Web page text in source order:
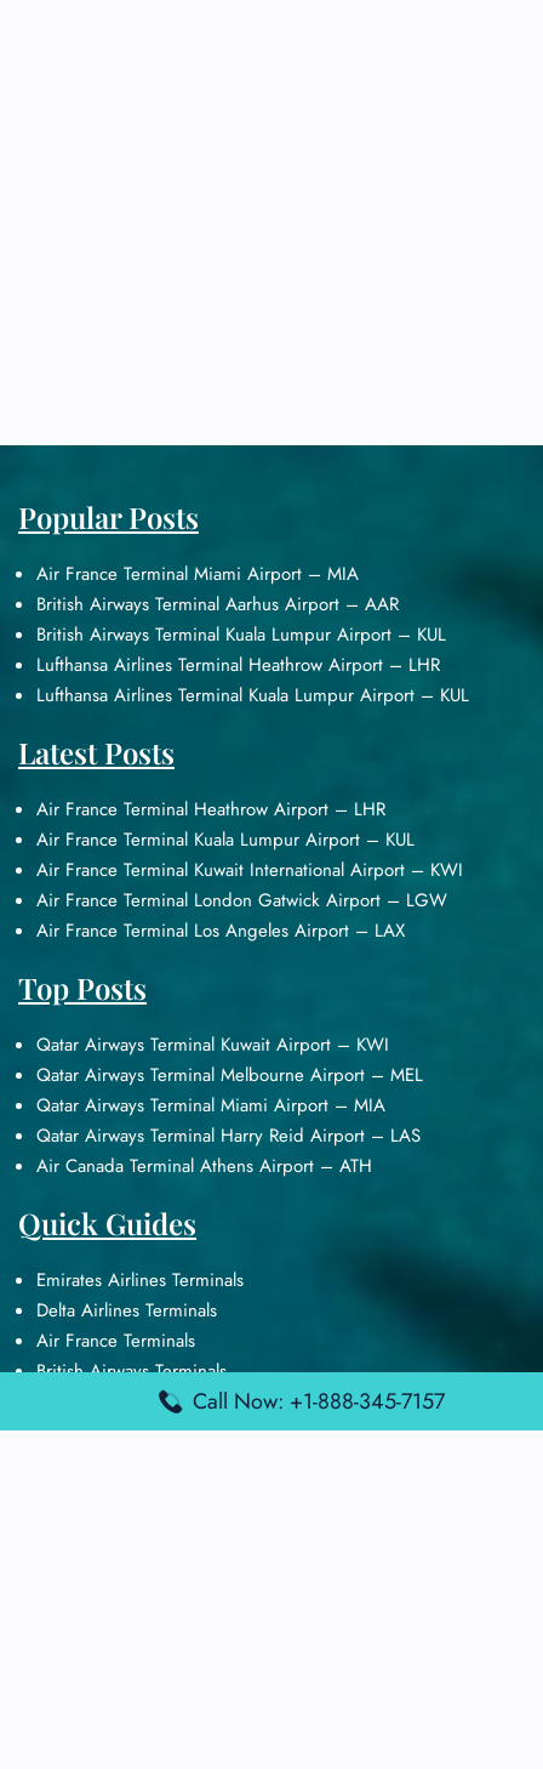
Popular Posts
Air France Terminal Miami Airport – MIA
British Airways Terminal Aarhus Airport – AAR
British Airways Terminal Kuala Lumpur Airport – KUL
Lufthansa Airlines Terminal Heathrow Airport – LHR
Lufthansa Airlines Terminal Kuala Lumpur Airport – KUL
Latest Posts
Air France Terminal Heathrow Airport – LHR
Air France Terminal Kuala Lumpur Airport – KUL
Air France Terminal Kuwait International Airport – KWI
Air France Terminal London Gatwick Airport – LGW
Air France Terminal Los Angeles Airport – LAX
Top Posts
Qatar Airways Terminal Kuwait Airport – KWI
Qatar Airways Terminal Melbourne Airport – MEL
Qatar Airways Terminal Miami Airport – MIA
Qatar Airways Terminal Harry Reid Airport – LAS
Air Canada Terminal Athens Airport – ATH
Quick Guides
Emirates Airlines Terminals
Delta Airlines Terminals
Air France Terminals
British Airways Terminals
Lufthansa Airlines TerminalsCall Now: +1-888-345-7157